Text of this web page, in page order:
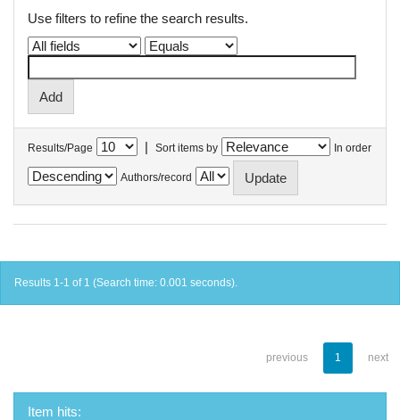
Use filters to refine the search results.
Results/Page | Sort items by In order
Authors/record
Results 1-1 of 1 (Search time: 0.001 seconds).
previous 1 next
Item hits: